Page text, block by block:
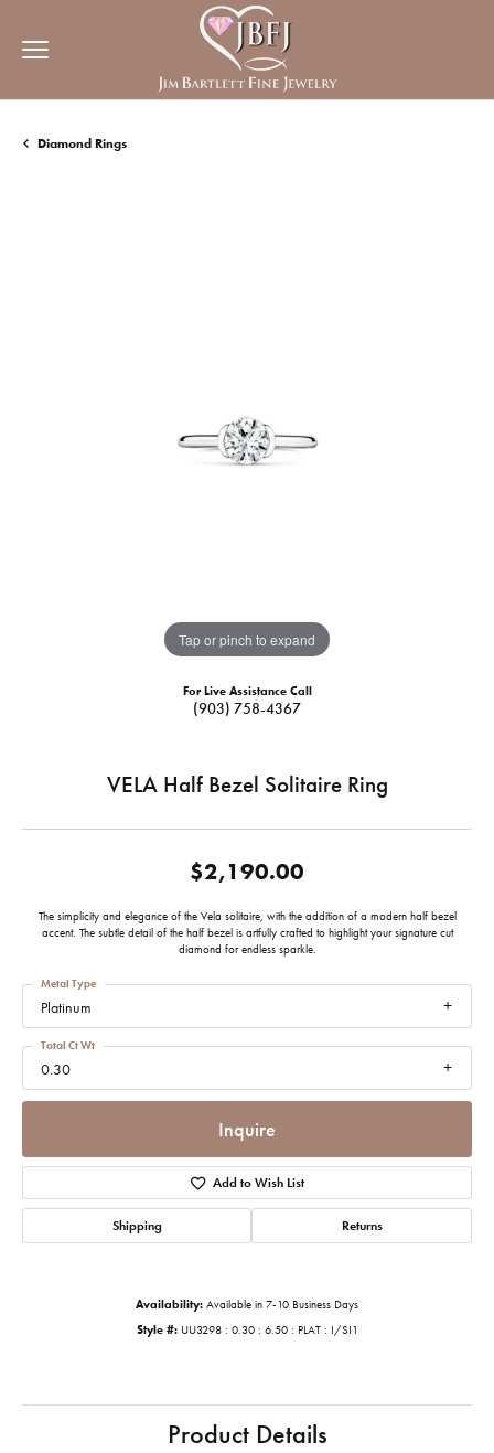
Diamond Rings
Tap or pinch to expand
For Live Assistance Call
(903) 758-4367
VELA Half Bezel Solitaire Ring
$2,190.00
The simplicity and elegance of the Vela solitaire, with the addition of a modern half bezel
accent. The subtle detail of the half bezel is artfully crafted to highlight your signature cut
diamond for endless sparkle.
Platinum
Metal Type
0.30
Total Ct Wt
Inquire
Add to Wish List
Shipping Returns
Availability: Available in 7-10 Business Days
Style #: UU3298 : 0.30 : 6.50 : PLAT : I/SI1
Product Details